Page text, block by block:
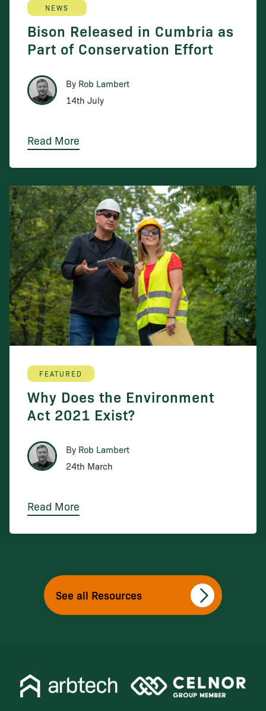
NEWS
Bison Released in Cumbria as
Part of Conservation Effort
By Rob Lambert
14th July
Read More
FEATURED
Why Does the Environment
Act 2021 Exist?
By Rob Lambert
24th March
Read More
See all Resources